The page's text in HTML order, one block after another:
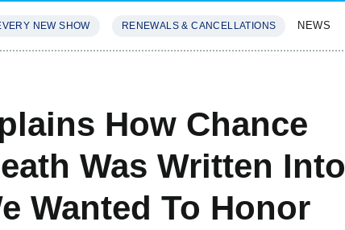
NEW SHOW RENEWALS & CANCELLATIONS NEWS
How Chance
Was Written Into
Wanted To Honor